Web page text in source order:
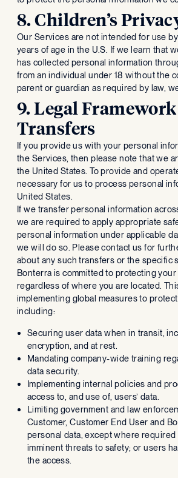
8. Children’s
Our Services are not intended for use
years of age in the U.S. If we learn that
has collected personal information
from an individual under 18 without the
parent or guardian as required by law,
9. Legal
Transfers
If you provide us with your personal
the Services, then please note that we
the United States. To provide and
necessary for us to process personal
United States.
If we transfer personal information
we are required to apply appropriate
personal information under applicable
we will do so. Please contact us for
about any such transfers or the specific
Bonterra is committed to protecting
regardless of where you are located.
implementing global measures to protect
including:
Securing user data when in transit,
encryption, and at rest.
Mandating company-wide training
data security.
Implementing internal policies and
access to, and use of, users’ data.
Limiting government and law
Customer, Customer End User and
personal data, except where required
imminent threats to safety; or users
the access.